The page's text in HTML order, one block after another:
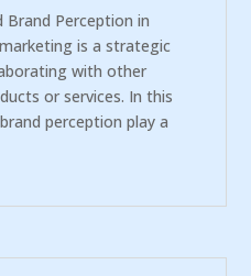
Brand Perception in
is a strategic
with other
or services. In this
perception play a